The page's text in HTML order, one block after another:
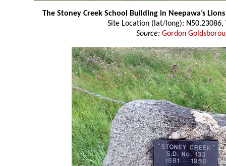
The Stoney Creek School Building in Neepawa’s
Site Location (lat/long): N50.23086,
Source: Gordon